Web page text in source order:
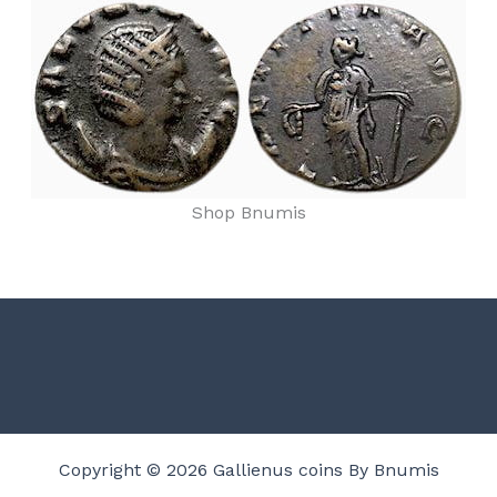
Shop Bnumis
Copyright © 2026 Gallienus coins By Bnumis